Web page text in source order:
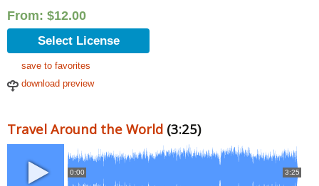
From: $12.00
Select License
save to favorites
download preview
Travel Around the World (3:25)
0:00 3:25